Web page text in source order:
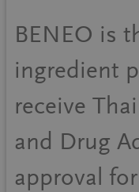
BENEO is
ingredient
receive
and Drug
approval